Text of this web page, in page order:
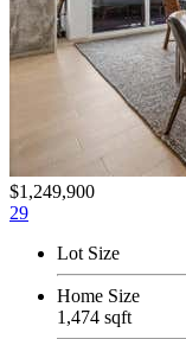
$1,249,900
29
Lot Size
Home Size
1,474 sqft